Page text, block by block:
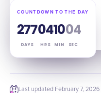
COUNTDOWN TO THE DAY
277
DAYS
04
HRS
10
MIN
03
SEC
Last updated February 7, 2026